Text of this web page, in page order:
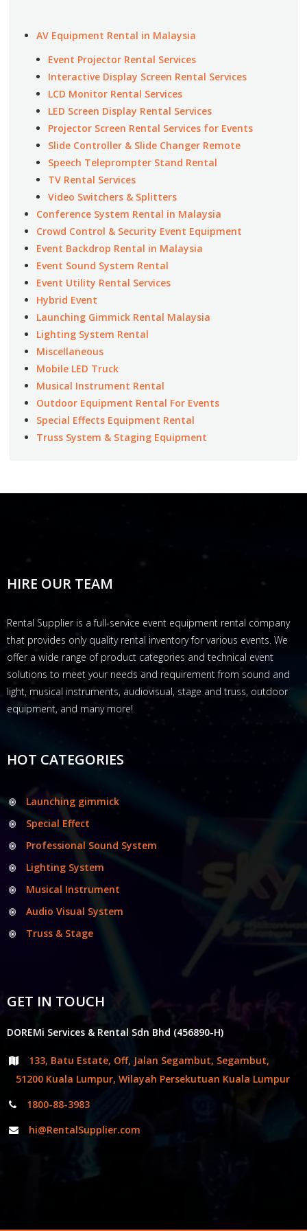
AV Equipment Rental in Malaysia
Event Projector Rental Services
Interactive Display Screen Rental Services
LCD Monitor Rental Services
LED Screen Display Rental Services
Projector Screen Rental Services for Events
Slide Controller & Slide Changer Remote
Speech Teleprompter Stand Rental
TV Rental Services
Video Switchers & Splitters
Conference System Rental in Malaysia
Crowd Control & Security Event Equipment
Event Backdrop Rental in Malaysia
Event Sound System Rental
Event Utility Rental Services
Hybrid Event
Launching Gimmick Rental Malaysia
Lighting System Rental
Miscellaneous
Mobile LED Truck
Musical Instrument Rental
Outdoor Equipment Rental For Events
Special Effects Equipment Rental
Truss System & Staging Equipment
HIRE OUR TEAM
Rental Supplier is a full-service event equipment rental company
that provides only quality rental inventory for various events. We
offer a wide range of product categories and technical event
solutions to meet your needs and requirement from sound and
light, musical instruments, audiovisual, stage and truss, outdoor
equipment, and many more!
HOT CATEGORIES
Launching gimmick
Special Effect
Professional Sound System
Lighting System
Musical Instrument
Audio Visual System
Truss & Stage
GET IN TOUCH
DOREMi Services & Rental Sdn Bhd (456890-H)
133, Batu Estate, Off, Jalan Segambut, Segambut,
51200 Kuala Lumpur, Wilayah Persekutuan Kuala Lumpur
1800-88-3983
hi@RentalSupplier.com